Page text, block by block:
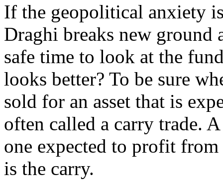
If the geopolitical anxiety
Draghi breaks new ground
safe time to look at the
looks better? To be sure
sold for an asset that is
often called a carry trade.
one expected to profit
is the carry.